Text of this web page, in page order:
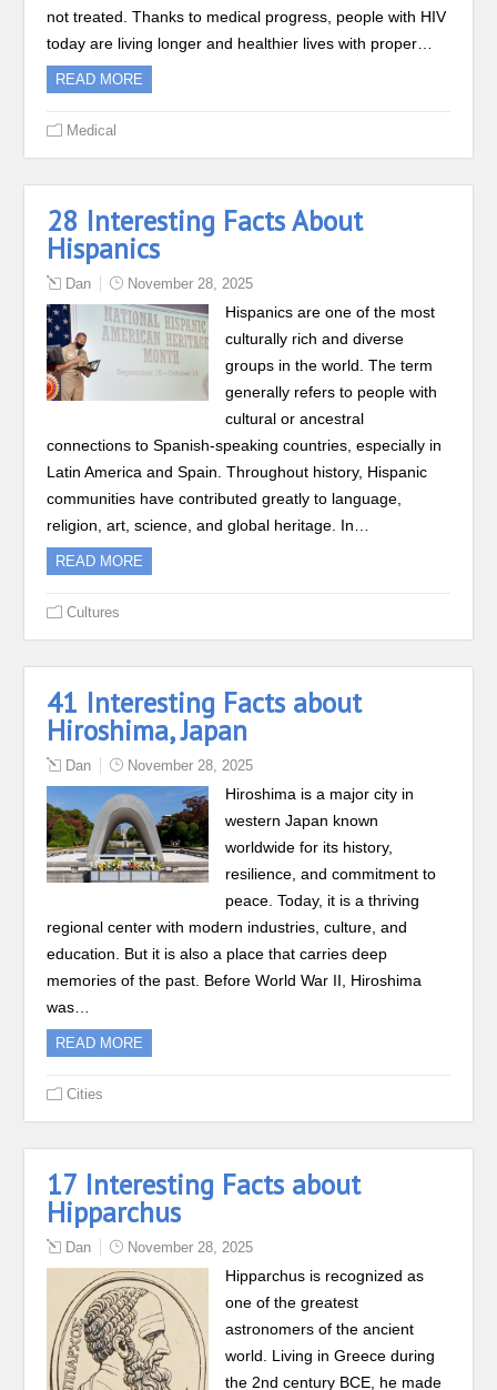
not treated. Thanks to medical progress, people with HIV
today are living longer and healthier lives with proper…
READ MORE
Medical
28 Interesting Facts About
Hispanics
Dan November 28, 2025
Hispanics are one of the most
culturally rich and diverse
groups in the world. The term
generally refers to people with
cultural or ancestral
connections to Spanish-speaking countries, especially in
Latin America and Spain. Throughout history, Hispanic
communities have contributed greatly to language,
religion, art, science, and global heritage. In…
READ MORE
Cultures
41 Interesting Facts about
Hiroshima, Japan
Dan November 28, 2025
Hiroshima is a major city in
western Japan known
worldwide for its history,
resilience, and commitment to
peace. Today, it is a thriving
regional center with modern industries, culture, and
education. But it is also a place that carries deep
memories of the past. Before World War II, Hiroshima
was…
READ MORE
Cities
17 Interesting Facts about
Hipparchus
Dan November 28, 2025
Hipparchus is recognized as
one of the greatest
astronomers of the ancient
world. Living in Greece during
the 2nd century BCE, he made